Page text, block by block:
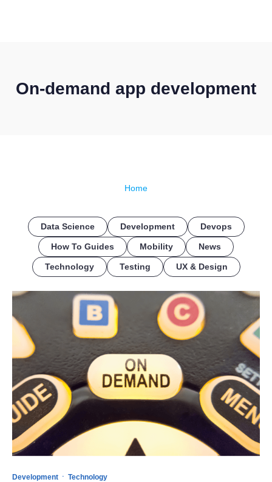
On-demand app development
Home
Data Science Development Devops
How To Guides Mobility News
Technology Testing UX & Design
Development · Technology